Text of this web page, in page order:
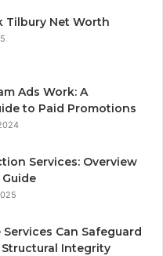
Tilbury Net Worth
Ads Work: A
to Paid Promotions
Services: Overview
Can Safeguard
Structural Integrity